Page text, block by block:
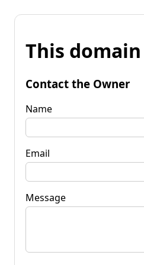
This
Contact the Owner
Name
Email
Message